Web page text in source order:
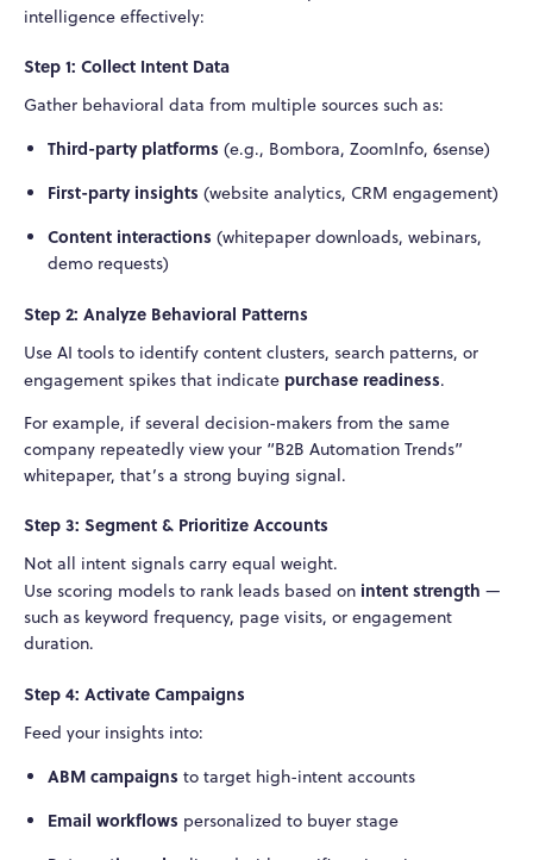
intelligence effectively:
Step 1: Collect Intent Data
Gather behavioral data from multiple sources such as:
Third-party platforms (e.g., Bombora, ZoomInfo, 6sense)
First-party insights (website analytics, CRM engagement)
Content interactions (whitepaper downloads, webinars,
demo requests)
Step 2: Analyze Behavioral Patterns
Use AI tools to identify content clusters, search patterns, or
engagement spikes that indicate purchase readiness.
For example, if several decision-makers from the same
company repeatedly view your “B2B Automation Trends”
whitepaper, that’s a strong buying signal.
Step 3: Segment & Prioritize Accounts
Not all intent signals carry equal weight.
Use scoring models to rank leads based on intent strength —
such as keyword frequency, page visits, or engagement
duration.
Step 4: Activate Campaigns
Feed your insights into:
ABM campaigns to target high-intent accounts
Email workflows personalized to buyer stage